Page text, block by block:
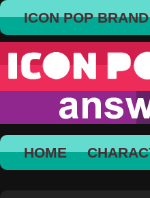
ICON POP
HOME